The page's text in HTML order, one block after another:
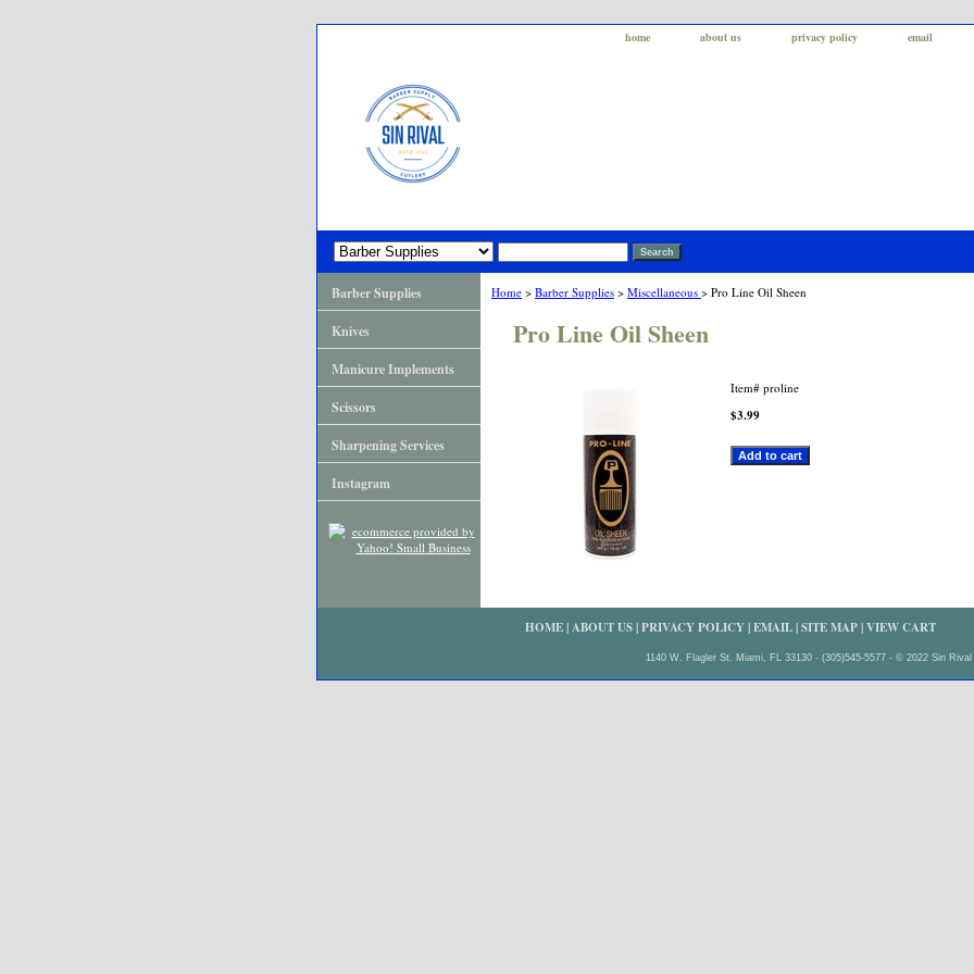
home about us privacy policy email
Home > Barber Supplies > Miscellaneous > Pro Line Oil Sheen
Pro Line Oil Sheen
Item# proline
$3.99
Barber Supplies
Knives
Manicure Implements
Scissors
Sharpening Services
Instagram
HOME|ABOUT US|PRIVACY POLICY|EMAIL|SITE MAP|VIEW CART
1140 W. Flagler St. Miami, FL 33130 - (305)545-5577 - © 2022 Sin